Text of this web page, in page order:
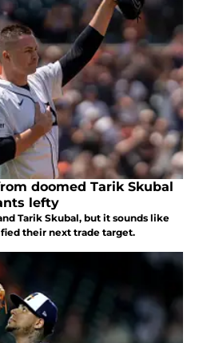
doomed Tarik Skubal
lefty
Tarik Skubal, but it sounds like
their next trade target.